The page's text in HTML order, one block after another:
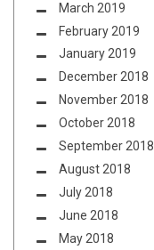
March 2019
February 2019
January 2019
December 2018
November 2018
October 2018
September 2018
August 2018
July 2018
June 2018
May 2018